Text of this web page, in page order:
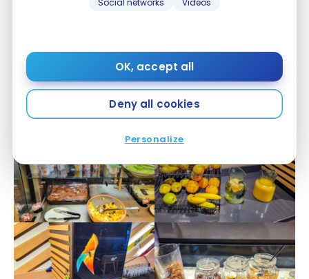
Social networks Videos
OK, accept all
Deny all cookies
Personalize